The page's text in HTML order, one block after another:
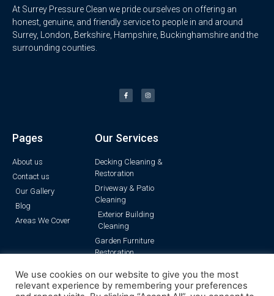
At Surrey Pressure Clean we pride ourselves on offering an
honest, genuine, and friendly service to people in and around
Surrey, London, Berkshire, Hampshire, Buckinghamshire and the
surrounding counties.
Pages
About us
Contact us
Our Gallery
Blog
Areas We Cover
Our Services
Decking Cleaning &
Restoration
Driveway & Patio
Cleaning
Exterior Building
Cleaning
Garden Furniture
Restoration
Render Cleaning
We use cookies on our website to give you the most
relevant experience by remembering your preferences